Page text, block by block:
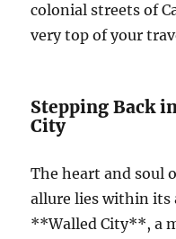
colonial streets of
very top of your
Stepping Back
City
The heart and soul
allure lies within its
**Walled City**, a